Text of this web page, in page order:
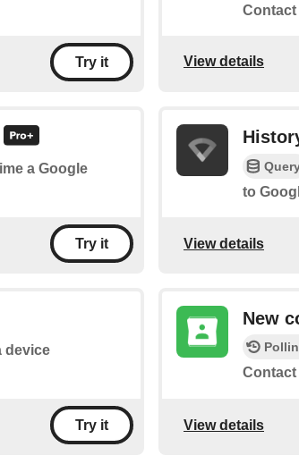
Try it
Contact
View details
a Google
Try it
to
View details
device
Try it
New
Contact
View details